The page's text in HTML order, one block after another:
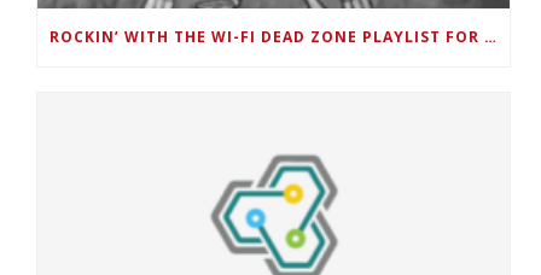
ROCKIN’ WITH THE WI-FI DEAD ZONE PLAYLIST FOR DEAD ZONE MONTH